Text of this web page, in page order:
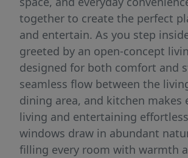
together to create the perfect
and entertain. As you step
greeted by an open-concept
designed for both comfort and
seamless flow between the
dining area, and kitchen makes
living and entertaining
windows draw in abundant
filling every room with warmth